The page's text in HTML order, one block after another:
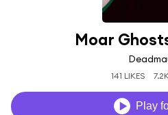
Moar
141 LIKES
Play